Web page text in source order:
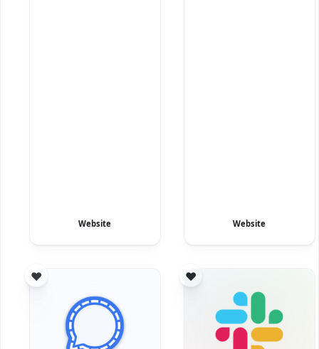
Website Website